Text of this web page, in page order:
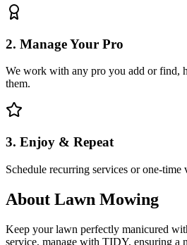
2. Manage Your Pro
We work with any pro you add or find,
them.
3. Enjoy & Repeat
Schedule recurring services or one-time
About Lawn Mowing
Keep your lawn perfectly manicured
service, manage with TIDY, ensuring a